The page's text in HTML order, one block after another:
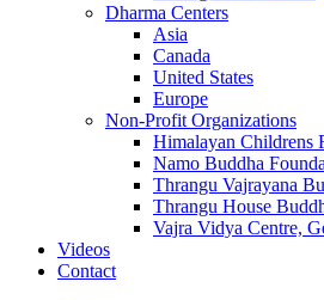
Dharma Centers
Asia
Canada
United States
Europe
Non-Profit Organizations
Himalayan Childrens
Namo Buddha
Thrangu Vajrayana
Thrangu House
Vajra Vidya Centre,
Videos
Contact